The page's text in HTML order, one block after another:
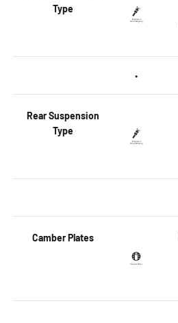
Type
•
Rear Suspension
Type
Camber Plates